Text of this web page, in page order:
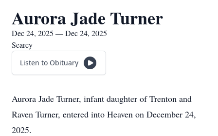
Aurora Jade Turner
Dec 24, 2025 — Dec 24, 2025
Searcy
Listen to Obituary
Aurora Jade Turner, infant daughter of Trenton and
Raven Turner, entered into Heaven on December 24,
2025.